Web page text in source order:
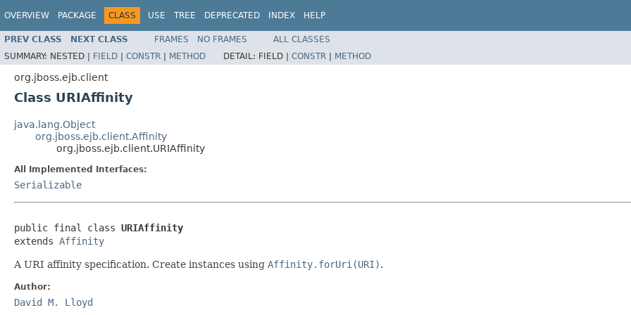
OVERVIEW PACKAGE CLASS USE TREE DEPRECATED INDEX HELP
PREV CLASS NEXT CLASS FRAMES NO FRAMES
ALL CLASSES
SUMMARY: NESTED | FIELD | CONSTR | METHOD DETAIL: FIELD | CONSTR | METHOD
org.jboss.ejb.client
Class URIAffinity
java.lang.Object
org.jboss.ejb.client.Affinity
org.jboss.ejb.client.URIAffinity
All Implemented Interfaces:
Serializable
public final class URIAffinity
extends Affinity
A URI affinity specification. Create instances using Affinity.forUri(URI).
Author:
David M. Lloyd